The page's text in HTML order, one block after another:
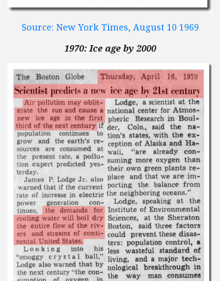
Source: New York Times, August 10 1969
1970: Ice age by 2000